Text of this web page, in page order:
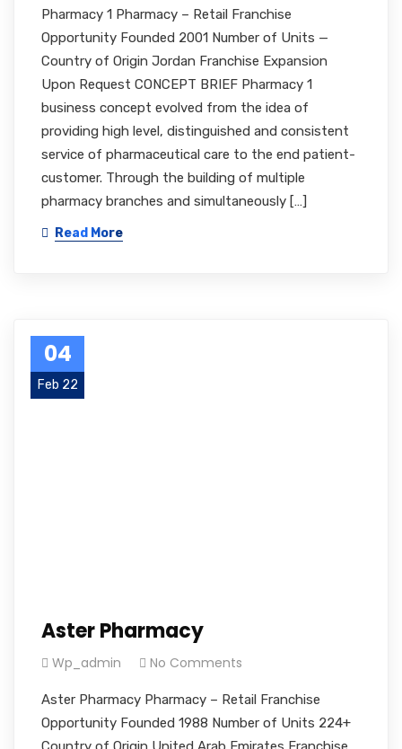
Pharmacy 1 Pharmacy – Retail Franchise
Opportunity Founded 2001 Number of Units —
Country of Origin Jordan Franchise Expansion
Upon Request CONCEPT BRIEF Pharmacy 1
business concept evolved from the idea of
providing high level, distinguished and consistent
service of pharmaceutical care to the end patient-
customer. Through the building of multiple
pharmacy branches and simultaneously […]
Read More
04
Feb 22
Aster Pharmacy
Wp_admin No Comments
Aster Pharmacy Pharmacy – Retail Franchise
Opportunity Founded 1988 Number of Units 224+